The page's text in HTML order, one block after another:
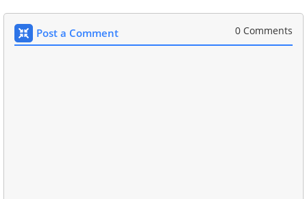
Post a Comment 0 Comments